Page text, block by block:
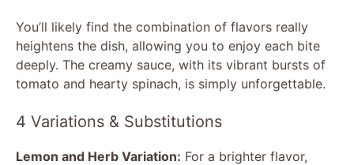
You’ll likely find the combination of flavors really
heightens the dish, allowing you to enjoy each bite
deeply. The creamy sauce, with its vibrant bursts of
tomato and hearty spinach, is simply unforgettable.
4 Variations & Substitutions
Lemon and Herb Variation: For a brighter flavor,